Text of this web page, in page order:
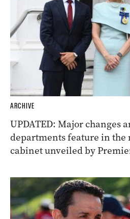
ARCHIVE
UPDATED: Major changes
departments feature in the
cabinet unveiled by